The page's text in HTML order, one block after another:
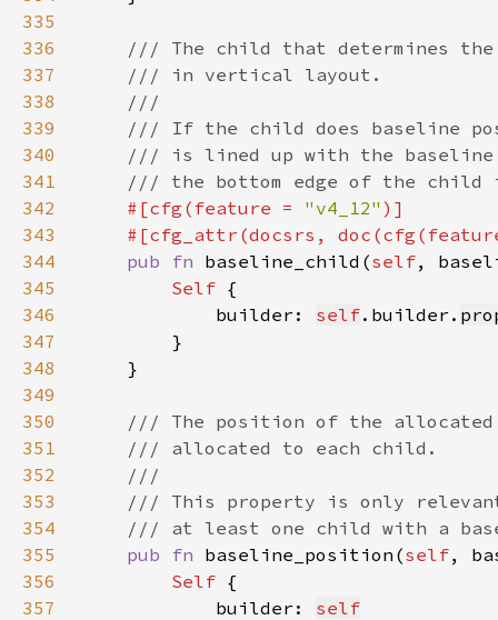
335
336
337
338
339
340
341
342
#[cfg(feature = "v4_12"
343
#[cfg_attr(docsrs,
344
pub fn baseline_child(self,
345
Self
346
            builder:
self.builder.
347
348
349
350
351
352
353
354
355
pub fn baseline_position(self,
356
Self
357
            builder:
self